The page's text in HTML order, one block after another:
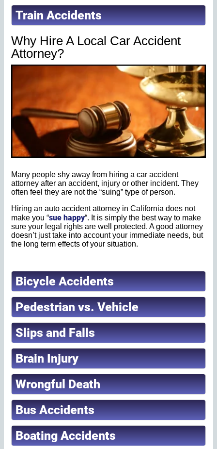
Train Accidents
Why Hire A Local Car Accident
Attorney?
Many people shy away from hiring a car accident
attorney after an accident, injury or other incident. They
often feel they are not the “suing” type of person.
Hiring an auto accident attorney in California does not
make you “sue happy“. It is simply the best way to make
sure your legal rights are well protected. A good attorney
doesn’t just take into account your immediate needs, but
the long term effects of your situation.
Bicycle Accidents
Pedestrian vs. Vehicle
Slips and Falls
Brain Injury
Wrongful Death
Bus Accidents
Boating Accidents